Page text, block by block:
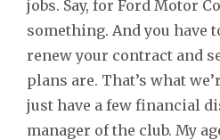
jobs. Say, for Ford Motor
something. And you have
renew your contract and
plans are. That’s what
just have a few financial
manager of the club. My